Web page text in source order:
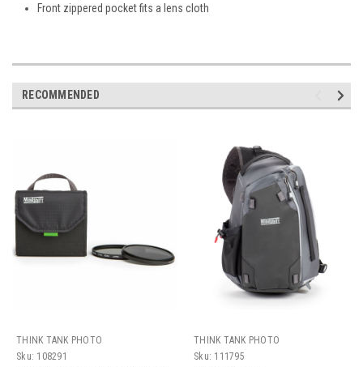
Front zippered pocket fits a lens cloth
RECOMMENDED
THINK TANK PHOTO
Sku: 108291
THINK TANK PHOTO
Sku: 111795